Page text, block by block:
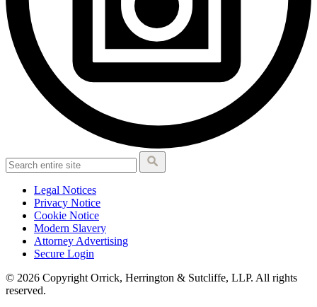
Legal Notices
Privacy Notice
Cookie Notice
Modern Slavery
Attorney Advertising
Secure Login
© 2026 Copyright Orrick, Herrington & Sutcliffe, LLP. All rights
reserved.